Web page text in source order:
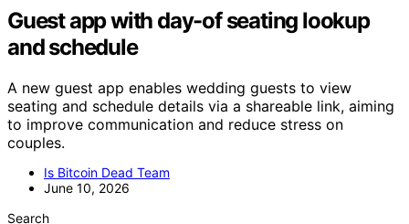
Guest app with day-of seating lookup
and schedule
A new guest app enables wedding guests to view
seating and schedule details via a shareable link, aiming
to improve communication and reduce stress on
couples.
Is Bitcoin Dead Team
June 10, 2026
Search